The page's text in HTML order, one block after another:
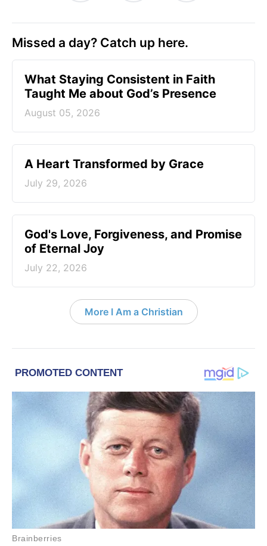
Missed a day? Catch up here.
What Staying Consistent in Faith
Taught Me about God’s Presence
August 05, 2026
A Heart Transformed by Grace
July 29, 2026
God's Love, Forgiveness, and Promise
of Eternal Joy
July 22, 2026
More I Am a Christian